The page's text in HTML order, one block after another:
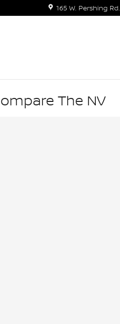
165 W. Pershing Rd.
The NV